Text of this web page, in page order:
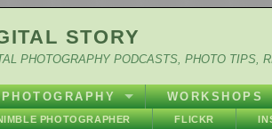
STORY
PHOTOGRAPHY PODCASTS, PHOTO TIPS,
PHOTOGRAPHY WORKSHOPS
PHOTOGRAPHER FLICKR